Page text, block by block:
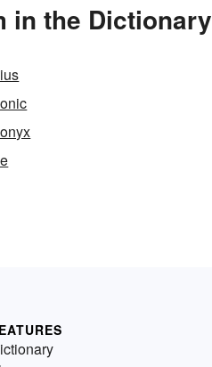
in the Dictionary